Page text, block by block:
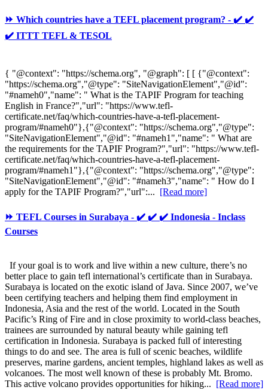
⏩ Which countries have a TEFL placement program? - ✔️ ✔️
✔️ ITTT TEFL & TESOL
{ "@context": "https://schema.org", "@graph": [ [ {"@context":
"https://schema.org","@type": "SiteNavigationElement","@id":
"#nameh0","name": " What is the TAPIF Program for teaching
English in France?","url": "https://www.tefl-
certificate.net/faq/which-countries-have-a-tefl-placement-
program/#nameh0"},{"@context": "https://schema.org","@type":
"SiteNavigationElement","@id": "#nameh1","name": " What are
the requirements for the TAPIF Program?","url": "https://www.tefl-
certificate.net/faq/which-countries-have-a-tefl-placement-
program/#nameh1"},{"@context": "https://schema.org","@type":
"SiteNavigationElement","@id": "#nameh3","name": " How do I
apply for the TAPIF Program?","url":... [Read more]
⏩ TEFL Courses in Surabaya - ✔️ ✔️ ✔️ Indonesia - Inclass
Courses
If your goal is to work and live within a new culture, there’s no
better place to gain tefl international’s certificate than in Surabaya.
Surabaya is located on the exotic island of Java. Since 2007, we’ve
been certifying teachers and helping them find employment in
Indonesia, Asia and the rest of the world. Located in the South
Pacific’s Ring of Fire and in close proximity to world-class beaches,
trainees are surrounded by natural beauty while gaining tefl
certification in Indonesia. Surabaya is packed full of interesting
things to do and see. The area is full of scenic beaches, wildlife
preserves, marine gardens, ancient temples, highland lakes as well as
volcanoes. The most well known of these is probably Mt. Bromo.
This active volcano provides opportunities for hiking... [Read more]